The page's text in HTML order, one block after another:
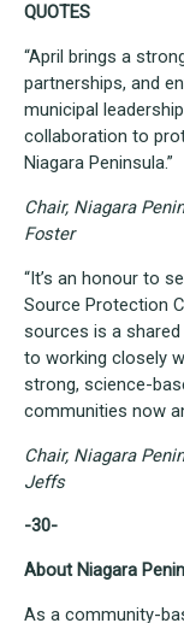
QUOTES
“April brings a
partnerships, and
municipal
collaboration to
Niagara Peninsula.”
Chair, Niagara
Foster
“It’s an honour to
Source Protection
sources is a
to working closely
strong, science-
communities now
Chair, Niagara
Jeffs
-30-
About Niagara
As a community-